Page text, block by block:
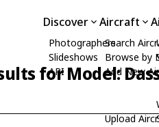
Discover
Photographers
Slideshows
API
Aircraft
Search
Browse by
Add New
Upload
for Model: